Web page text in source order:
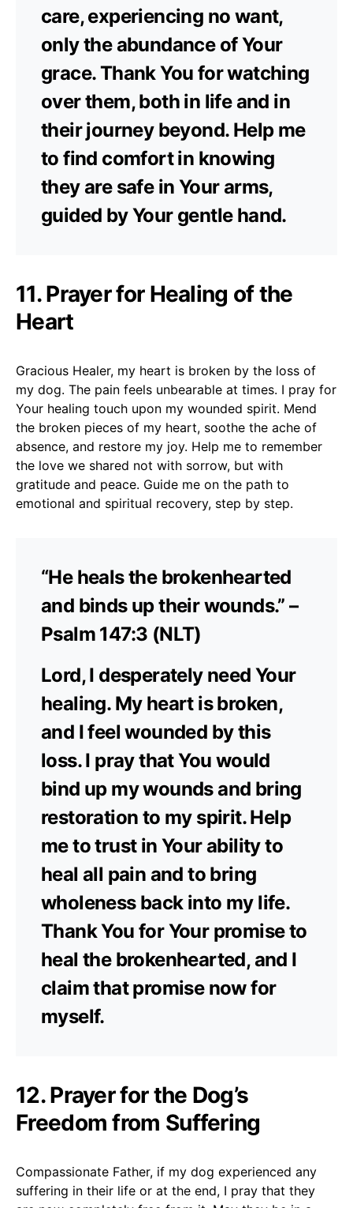
care, experiencing no want,
only the abundance of Your
grace. Thank You for watching
over them, both in life and in
their journey beyond. Help me
to find comfort in knowing
they are safe in Your arms,
guided by Your gentle hand.
11. Prayer for Healing of the
Heart
Gracious Healer, my heart is broken by the loss of
my dog. The pain feels unbearable at times. I pray for
Your healing touch upon my wounded spirit. Mend
the broken pieces of my heart, soothe the ache of
absence, and restore my joy. Help me to remember
the love we shared not with sorrow, but with
gratitude and peace. Guide me on the path to
emotional and spiritual recovery, step by step.
“He heals the brokenhearted
and binds up their wounds.” –
Psalm 147:3 (NLT)
Lord, I desperately need Your
healing. My heart is broken,
and I feel wounded by this
loss. I pray that You would
bind up my wounds and bring
restoration to my spirit. Help
me to trust in Your ability to
heal all pain and to bring
wholeness back into my life.
Thank You for Your promise to
heal the brokenhearted, and I
claim that promise now for
myself.
12. Prayer for the Dog’s
Freedom from Suffering
Compassionate Father, if my dog experienced any
suffering in their life or at the end, I pray that they